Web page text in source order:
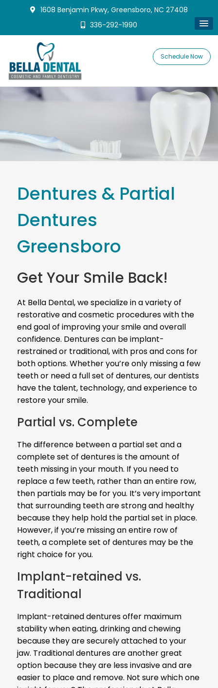
1608 Benjamin Pkwy, Greensboro, NC 27408
336-292-1990
Schedule Now
Dentures & Partial
Dentures
Greensboro
Get Your Smile Back!
At Bella Dental, we specialize in a variety of
restorative and cosmetic procedures with the
end goal of improving your smile and overall
confidence. Dentures can be implant-
restrained or traditional, with pros and cons for
both options. Whether you’re only missing a few
teeth or need a full set of dentures, our dentists
have the talent, technology, and experience to
restore your smile.
Partial vs. Complete
The difference between a partial set and a
complete set of dentures is the amount of
teeth missing in your mouth. If you need to
replace a few teeth, rather than an entire row,
then partials may be for you. It’s very important
that surrounding teeth are strong and healthy
because they help hold the partial set in place.
However, if you’re missing an entire row of
teeth, a complete set of dentures may be the
right choice for you.
Implant-retained vs.
Traditional
Implant-retained dentures offer maximum
stability when eating, drinking and chewing
because they are securely attached to your
jaw. Traditional dentures are another great
option because they are less invasive and are
easier to place and remove. Not sure which one